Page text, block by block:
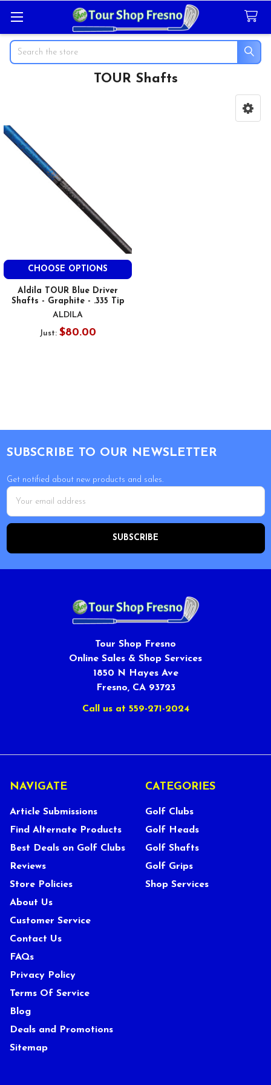
Search
TOUR Shafts
CHOOSE OPTIONS
Aldila TOUR Blue Driver
Shafts - Graphite - .335 Tip
ALDILA
Just: $80.00
SUBSCRIBE TO OUR NEWSLETTER
Get notified about new products and sales.
Email
Address
Tour Shop Fresno
Online Sales & Shop Services
1850 N Hayes Ave
Fresno, CA 93723
Call us at 559-271-2024
NAVIGATE
Article Submissions
Find Alternate Products
Best Deals on Golf Clubs
Reviews
Store Policies
About Us
Customer Service
Contact Us
FAQs
Privacy Policy
Terms Of Service
Blog
Deals and Promotions
Sitemap
CATEGORIES
Golf Clubs
Golf Heads
Golf Shafts
Golf Grips
Shop Services